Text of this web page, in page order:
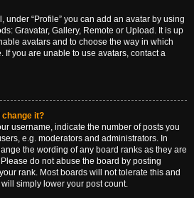
under “Profile” you can add an avatar by using
Gravatar, Gallery, Remote or Upload. It is up
avatars and to choose the way in which
If you are unable to use avatars, contact a
change it?
username, indicate the number of posts you
e.g. moderators and administrators. In
the wording of any board ranks as they are
do not abuse the board by posting
rank. Most boards will not tolerate this and
simply lower your post count.